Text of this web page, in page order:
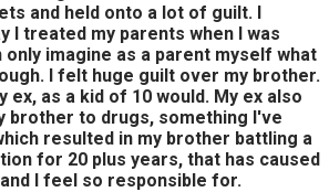
and held onto a lot of guilt. I
I treated my parents when I was
only imagine as a parent myself what
I felt huge guilt over my brother.
ex, as a kid of 10 would. My ex also
brother to drugs, something I've
resulted in my brother battling a
for 20 plus years, that has caused
I feel so responsible for.